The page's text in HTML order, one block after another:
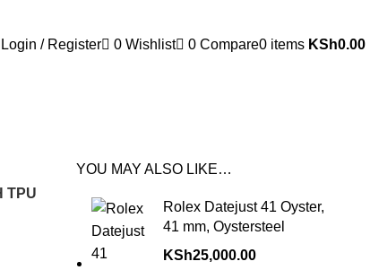
Login / Register 0 Wishlist 0 Compare0 items KSh0.00
TPU
YOU MAY ALSO LIKE…
Rolex Datejust 41 Oyster,
41 mm, Oystersteel
KSh25,000.00